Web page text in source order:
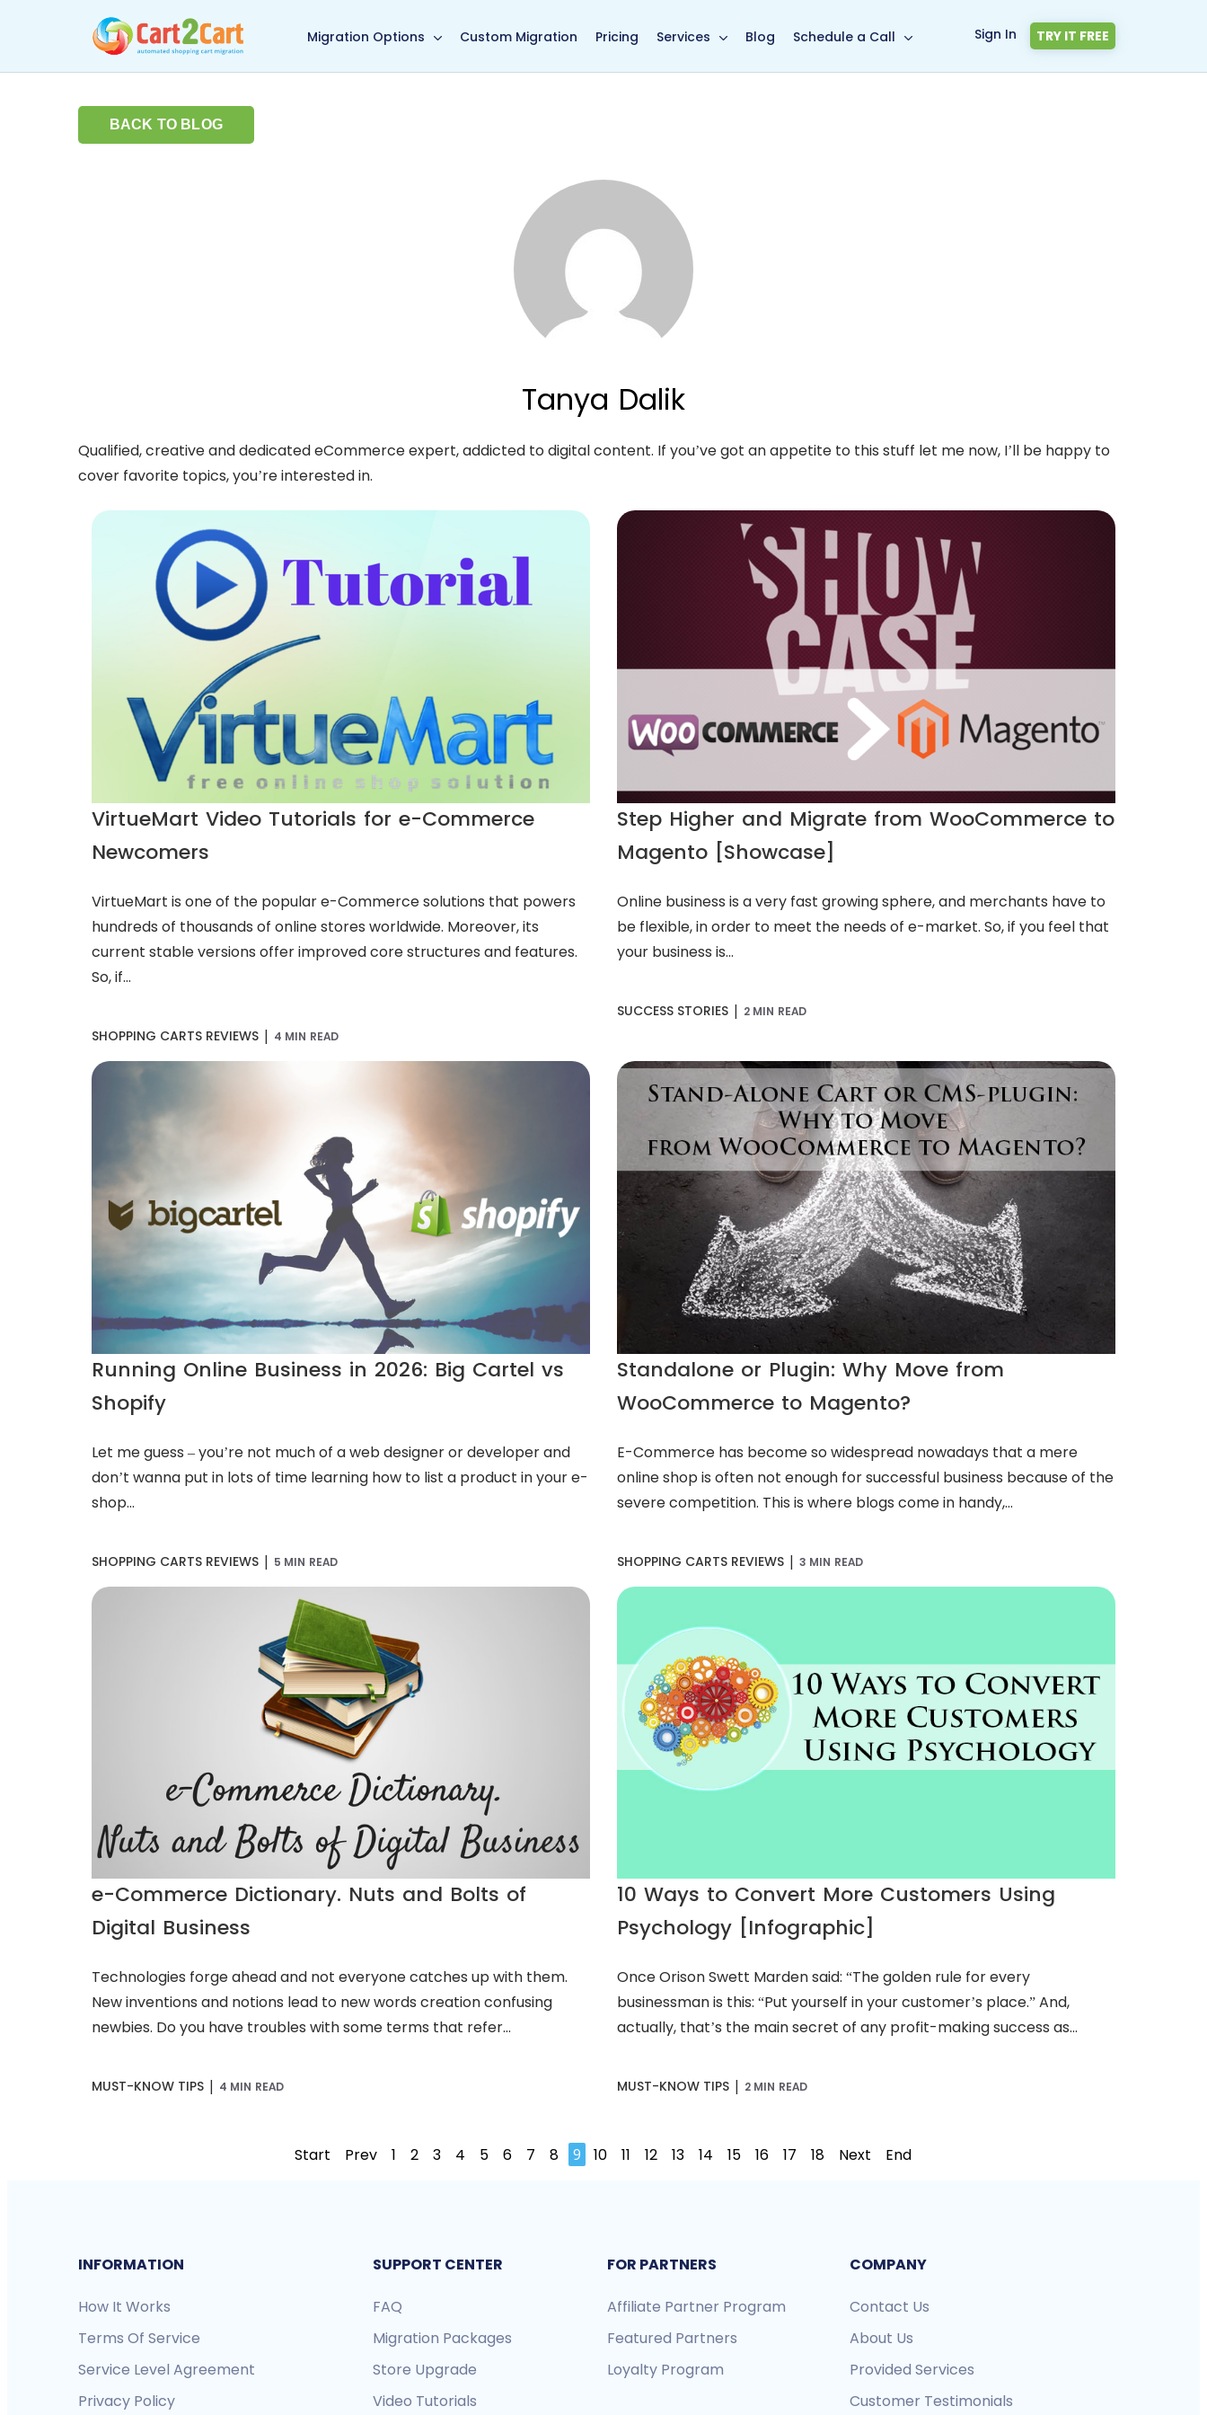
Back to Cart2Cart main page
Migration Options Custom Migration Pricing Services Blog Schedule a Call Sign In TRY IT FREE
BACK TO BLOG
Tanya Dalik
Qualified, creative and dedicated eCommerce expert, addicted to digital content. If you’ve got an appetite to this stuff let me now, I’ll be happy to
cover favorite topics, you’re interested in.
VirtueMart Video Tutorials for e-Commerce
Newcomers
VirtueMart is one of the popular e-Commerce solutions that powers
hundreds of thousands of online stores worldwide. Moreover, its
current stable versions offer improved core structures and features.
So, if...
SHOPPING CARTS REVIEWS | 4 MIN READ
Step Higher and Migrate from WooCommerce to
Magento [Showcase]
Online business is a very fast growing sphere, and merchants have to
be flexible, in order to meet the needs of e-market. So, if you feel that
your business is...
SUCCESS STORIES | 2 MIN READ
Running Online Business in 2026: Big Cartel vs
Shopify
Let me guess – you’re not much of a web designer or developer and
don’t wanna put in lots of time learning how to list a product in your e-
shop...
SHOPPING CARTS REVIEWS | 5 MIN READ
Standalone or Plugin: Why Move from
WooCommerce to Magento?
E-Commerce has become so widespread nowadays that a mere
online shop is often not enough for successful business because of the
severe competition. This is where blogs come in handy,...
SHOPPING CARTS REVIEWS | 3 MIN READ
e-Commerce Dictionary. Nuts and Bolts of
Digital Business
Technologies forge ahead and not everyone catches up with them.
New inventions and notions lead to new words creation confusing
newbies. Do you have troubles with some terms that refer...
MUST-KNOW TIPS | 4 MIN READ
10 Ways to Convert More Customers Using
Psychology [Infographic]
Once Orison Swett Marden said: “The golden rule for every
businessman is this: “Put yourself in your customer’s place.” And,
actually, that’s the main secret of any profit-making success as...
MUST-KNOW TIPS | 2 MIN READ
Start Prev 1 2 3 4 5 6 7 8 9 10 11 12 13 14 15 16 17 18 Next End
INFORMATION
How It Works
Terms Of Service
Service Level Agreement
Privacy Policy
SUPPORT CENTER
FAQ
Migration Packages
Store Upgrade
Video Tutorials
FOR PARTNERS
Affiliate Partner Program
Featured Partners
Loyalty Program
COMPANY
Contact Us
About Us
Provided Services
Customer Testimonials